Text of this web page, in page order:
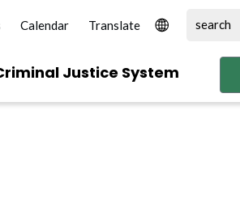
Calendar
Justice System